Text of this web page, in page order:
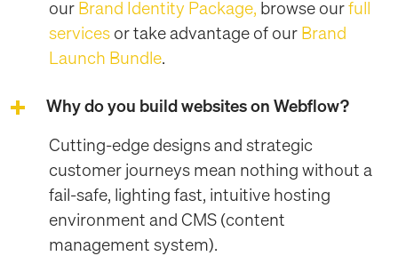
our Brand Identity Package, browse our full
services or take advantage of our Brand
Launch Bundle.
Why do you build websites on Webflow?
Cutting-edge designs and strategic
customer journeys mean nothing without a
fail-safe, lighting fast, intuitive hosting
environment and CMS (content
management system).